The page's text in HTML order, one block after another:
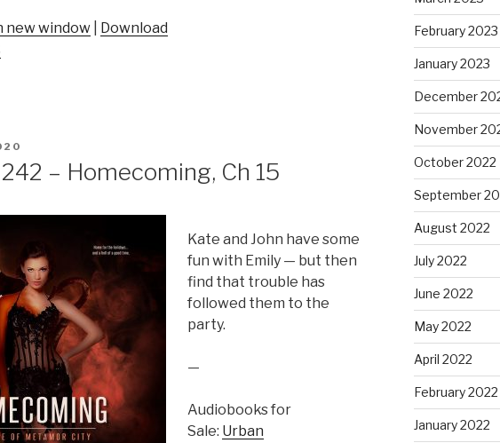
new window
Download
– Homecoming, Ch 15
Kate and John have some
fun with Emily — but then
find that trouble has
followed them to the
party.
—
Audiobooks for
Sale: Urban
February 2023
January 2023
December
November
October 2022
September
August 2022
July 2022
June 2022
May 2022
April 2022
February 2022
January 2022